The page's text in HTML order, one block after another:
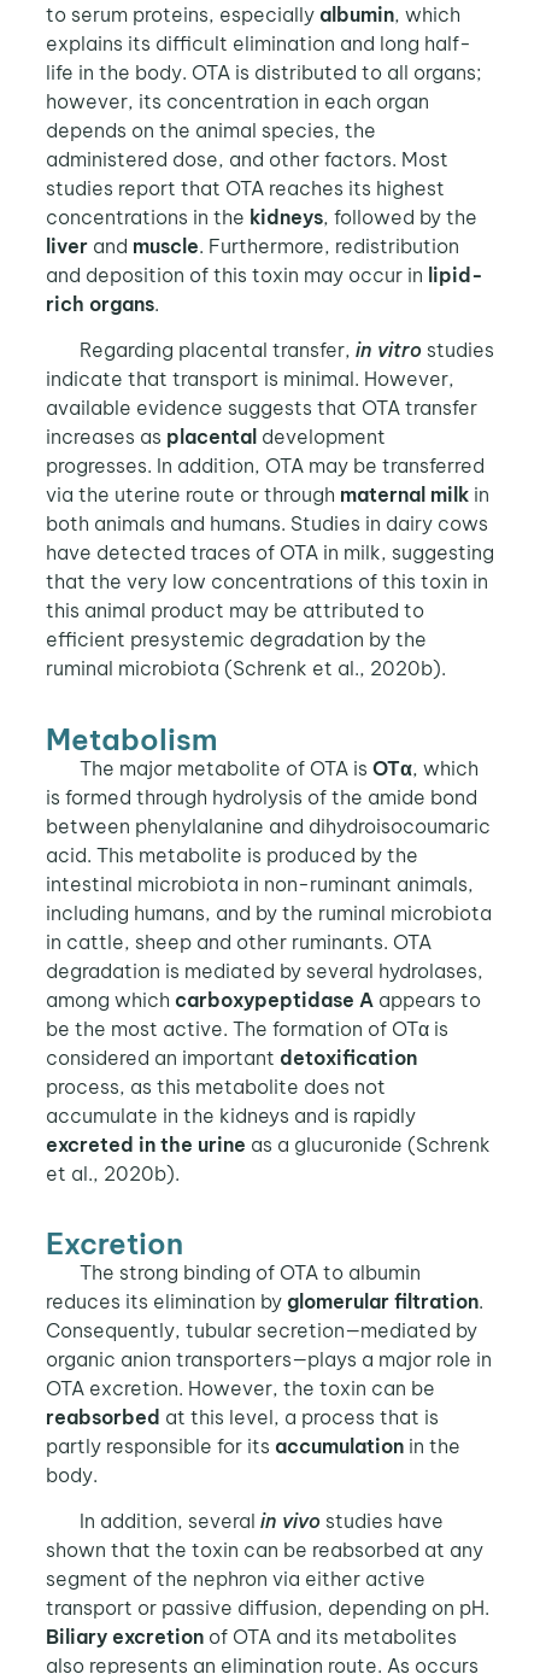
to serum proteins, especially albumin, which
explains its difficult elimination and long half-
life in the body. OTA is distributed to all organs;
however, its concentration in each organ
depends on the animal species, the
administered dose, and other factors. Most
studies report that OTA reaches its highest
concentrations in the kidneys, followed by the
liverand muscle. Furthermore, redistribution
and deposition of this toxin may occur in lipid-
rich organs.
Regarding placental transfer, in vitro studies
indicate that transport is minimal. However,
available evidence suggests that OTA transfer
increases as placental development
progresses. In addition, OTA may be transferred
via the uterine route or through maternal milkin
both animals and humans. Studies in dairy cows
have detected traces of OTA in milk, suggesting
that the very low concentrations of this toxin in
this animal product may be attributed to
efficient presystemic degradation by the
ruminal microbiota (Schrenk et al., 2020b).
Metabolism
The major metabolite of OTA is OTα, which
is formed through hydrolysis of the amide bond
between phenylalanine and dihydroisocoumaric
acid. This metabolite is produced by the
intestinal microbiota in non-ruminant animals,
including humans, and by the ruminal microbiota
in cattle, sheep and other ruminants. OTA
degradation is mediated by several hydrolases,
among which carboxypeptidase A appears to
be the most active. The formation of OTα is
considered an important detoxification
process, as this metabolite does not
accumulate in the kidneys and is rapidly
excreted in the urine as a glucuronide (Schrenk
et al., 2020b).
Excretion
The strong binding of OTA to albumin
reduces its elimination by glomerular filtration.
Consequently, tubular secretion—mediated by
organic anion transporters—plays a major role in
OTA excretion. However, the toxin can be
reabsorbed at this level, a process that is
partly responsible for its accumulationin the
body.
In addition, several in vivo studies have
shown that the toxin can be reabsorbed at any
segment of the nephron via either active
transport or passive diffusion, depending on pH.
Biliary excretionof OTA and its metabolites
also represents an elimination route. As occurs